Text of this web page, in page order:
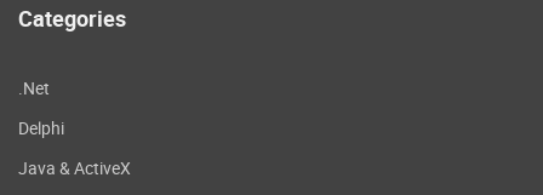
Categories
.Net
Delphi
Java & ActiveX